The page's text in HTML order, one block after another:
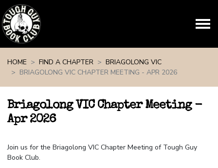
HOME
FIND A CHAPTER
BRIAGOLONG VIC
BRIAGOLONG VIC CHAPTER MEETING - APR 2026
Briagolong VIC Chapter Meeting -
Apr 2026
Join us for the Briagolong VIC Chapter Meeting of Tough Guy
Book Club.